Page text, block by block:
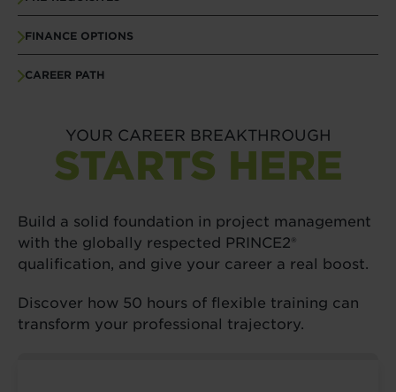
FINANCE OPTIONS
CAREER PATH
YOUR CAREER BREAKTHROUGH
STARTS HERE
Build a solid foundation in project management
with the globally respected PRINCE2®
qualification, and give your career a real boost.
Discover how 50 hours of flexible training can
transform your professional trajectory.